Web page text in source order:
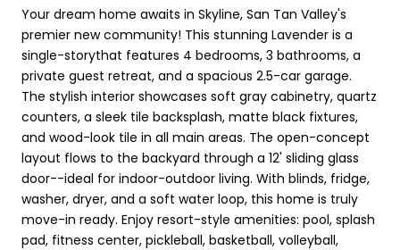
Your dream home awaits in Skyline, San Tan Valley's
premier new community! This stunning Lavender is a
single-storythat features 4 bedrooms, 3 bathrooms, a
private guest retreat, and a spacious 2.5-car garage.
The stylish interior showcases soft gray cabinetry, quartz
counters, a sleek tile backsplash, matte black fixtures,
and wood-look tile in all main areas. The open-concept
layout flows to the backyard through a 12' sliding glass
door--ideal for indoor-outdoor living. With blinds, fridge,
washer, dryer, and a soft water loop, this home is truly
move-in ready. Enjoy resort-style amenities: pool, splash
pad, fitness center, pickleball, basketball, volleyball,